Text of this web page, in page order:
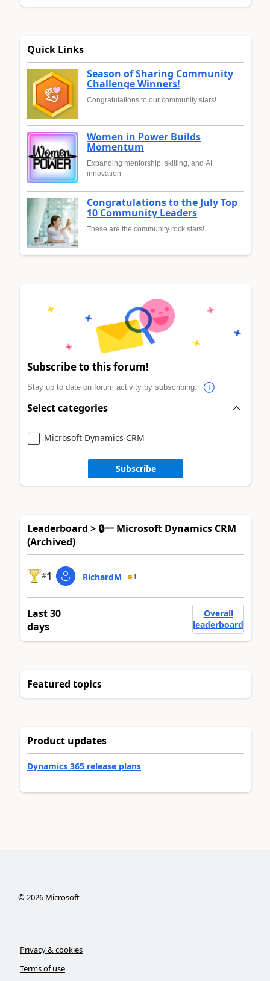
Quick Links
Season of Sharing Community
Challenge Winners!
Congratulations to our community stars!
Women in Power Builds
Momentum
Expanding mentorship, skilling, and AI
innovation
Congratulations to the July Top
10 Community Leaders
These are the community rock stars!
Subscribe to this forum!
Stay up to date on forum activity by subscribing.
Select categories
Microsoft Dynamics CRM
Subscribe
Leaderboard > 🔒一 Microsoft Dynamics CRM
(Archived)
#1 RichardM 1
Last 30
days
Overall
leaderboard
Featured topics
Product updates
Dynamics 365 release plans
©2026Microsoft
Privacy & cookies
Terms of use